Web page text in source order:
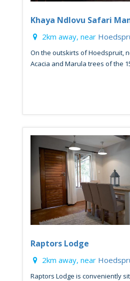
Khaya Ndlovu Safari
2km away, near
On the outskirts of Hoedspruit,
Acacia and Marula trees of the
Raptors Lodge
2km away, near
Raptors Lodge is conveniently